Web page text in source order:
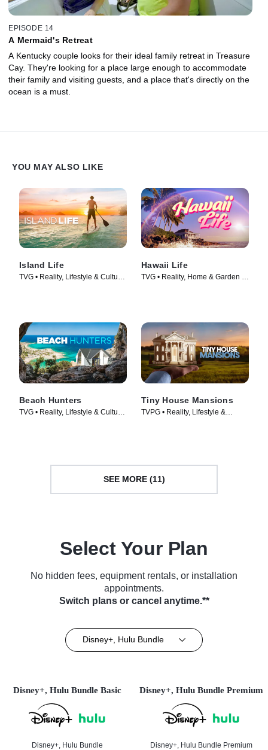
EPISODE 14
A Mermaid's Retreat
A Kentucky couple looks for their ideal family retreat in Treasure
Cay. They're looking for a place large enough to accommodate
their family and visiting guests, and a place that's directly on the
ocean is a must.
YOU MAY ALSO LIKE
Island Life
TVG • Reality, Lifestyle & Culture
Hawaii Life
TVG • Reality, Home & Garden •
Beach Hunters
TVG • Reality, Lifestyle & Culture
Tiny House Mansions
TVPG • Reality, Lifestyle &
SEE MORE (11)
Select Your Plan
No hidden fees, equipment rentals, or installation
appointments.
Switch plans or cancel anytime.**
Disney+, Hulu Bundle
Disney+, Hulu Bundle Basic
Disney+, Hulu Bundle
Disney+, Hulu Bundle Premium
Disney+, Hulu Bundle Premium